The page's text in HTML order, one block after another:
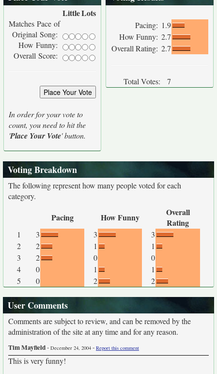
LittleLots
Matches Pace of
Original Song:
How Funny:
Overall Score:
In order for your vote to
count, you need to hit the
'Place Your Vote' button.
Pacing: 1.9
How Funny: 2.7
Overall Rating: 2.7
Total Votes: 7
Voting Breakdown
The following represent how many people voted for each
category.
Pacing How Funny
Overall
Rating
1 3 3
3
2
2 1
1
3
2 0
0
4
0 1
1
5
0 2 2
User Comments
Comments are subject to review, and can be removed by the
administration of the site at any time and for any reason.
Tim Mayfield- December 24, 2004 - Report this comment
This is very funny!